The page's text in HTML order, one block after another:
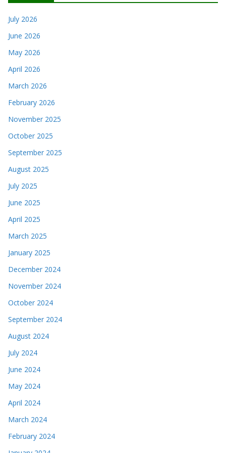
July 2026
June 2026
May 2026
April 2026
March 2026
February 2026
November 2025
October 2025
September 2025
August 2025
July 2025
June 2025
April 2025
March 2025
January 2025
December 2024
November 2024
October 2024
September 2024
August 2024
July 2024
June 2024
May 2024
April 2024
March 2024
February 2024